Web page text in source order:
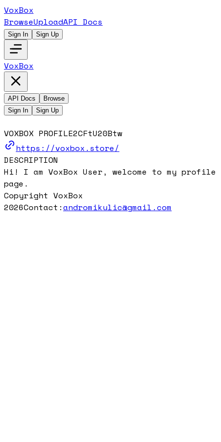
VoxBox
BrowseUploadAPI Docs
Sign In Sign Up
VoxBox
API Docs
Browse
Sign In
Sign Up
VOXBOX PROFILE2CFtU20Btw
https://voxbox.store/
DESCRIPTION
Hi! I am VoxBox User, welcome to my profile
page.
Copyright VoxBox
2026Contact:andromikulic@gmail.com